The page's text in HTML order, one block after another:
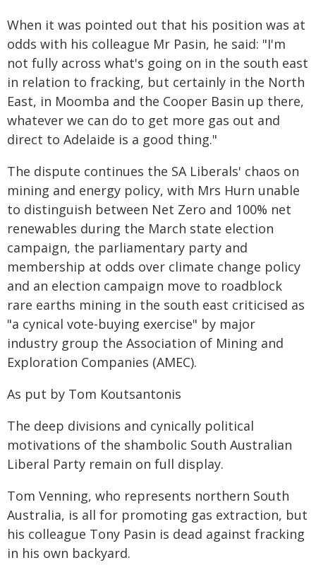
When it was pointed out that his position was at
odds with his colleague Mr Pasin, he said: "I'm
not fully across what's going on in the south east
in relation to fracking, but certainly in the North
East, in Moomba and the Cooper Basin up there,
whatever we can do to get more gas out and
direct to Adelaide is a good thing."
The dispute continues the SA Liberals' chaos on
mining and energy policy, with Mrs Hurn unable
to distinguish between Net Zero and 100% net
renewables during the March state election
campaign, the parliamentary party and
membership at odds over climate change policy
and an election campaign move to roadblock
rare earths mining in the south east criticised as
"a cynical vote-buying exercise" by major
industry group the Association of Mining and
Exploration Companies (AMEC).
As put by Tom Koutsantonis
The deep divisions and cynically political
motivations of the shambolic South Australian
Liberal Party remain on full display.
Tom Venning, who represents northern South
Australia, is all for promoting gas extraction, but
his colleague Tony Pasin is dead against fracking
in his own backyard.